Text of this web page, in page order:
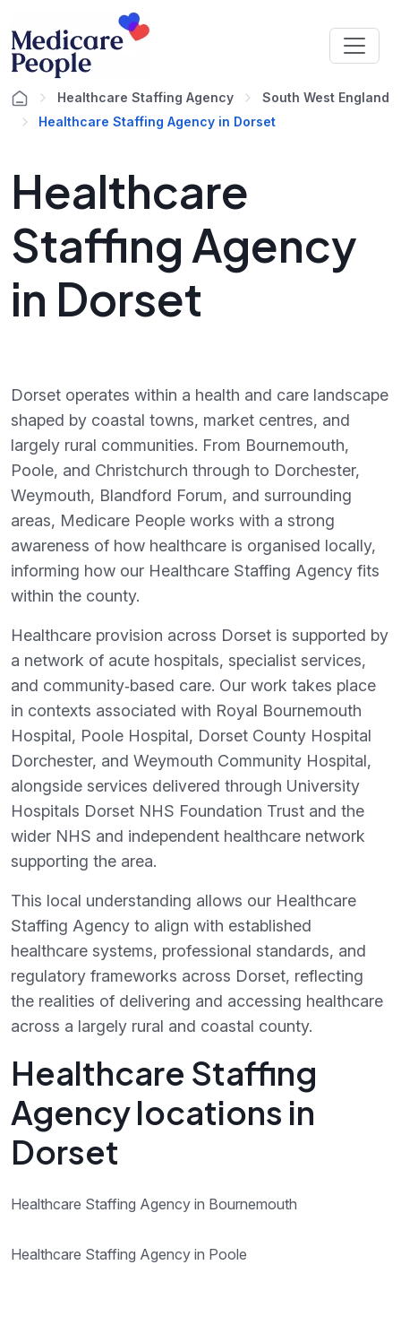
Healthcare Staffing Agency
South West England
Healthcare Staffing Agency in Dorset
Healthcare
Staffing Agency
in Dorset
Dorset operates within a health and care landscape
shaped by coastal towns, market centres, and
largely rural communities. From Bournemouth,
Poole, and Christchurch through to Dorchester,
Weymouth, Blandford Forum, and surrounding
areas, Medicare People works with a strong
awareness of how healthcare is organised locally,
informing how our Healthcare Staffing Agency fits
within the county.
Healthcare provision across Dorset is supported by
a network of acute hospitals, specialist services,
and community‑based care. Our work takes place
in contexts associated with Royal Bournemouth
Hospital, Poole Hospital, Dorset County Hospital
Dorchester, and Weymouth Community Hospital,
alongside services delivered through University
Hospitals Dorset NHS Foundation Trust and the
wider NHS and independent healthcare network
supporting the area.
This local understanding allows our Healthcare
Staffing Agency to align with established
healthcare systems, professional standards, and
regulatory frameworks across Dorset, reflecting
the realities of delivering and accessing healthcare
across a largely rural and coastal county.
Healthcare Staffing
Agency locations in
Dorset
Healthcare Staffing Agency in Bournemouth
Healthcare Staffing Agency in Poole